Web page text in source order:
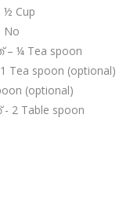
Cup
No
¼ Tea spoon
spoon (optional)
(optional)
Table spoon